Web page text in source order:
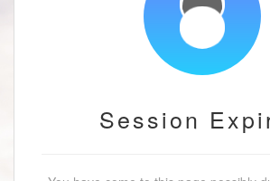
Session